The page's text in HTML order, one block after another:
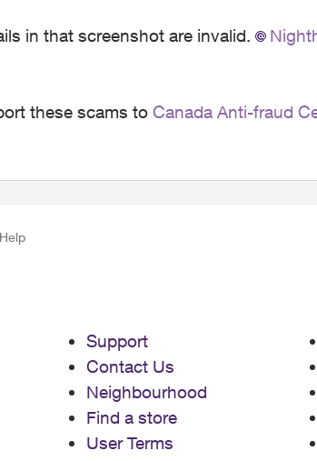
in that screenshot are invalid.
these scams to Canada Anti-fraud
Help
Support
Contact Us
Neighbourhood
Find a store
User Terms